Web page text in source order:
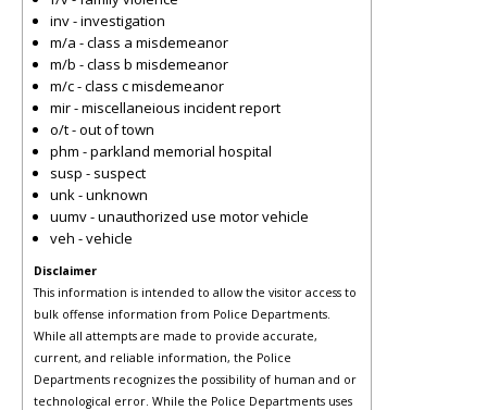
inv - investigation
m/a - class a misdemeanor
m/b - class b misdemeanor
m/c - class c misdemeanor
mir - miscellaneious incident report
o/t - out of town
phm - parkland memorial hospital
susp - suspect
unk - unknown
uumv - unauthorized use motor vehicle
veh - vehicle
Disclaimer
This information is intended to allow the visitor access to
bulk offense information from Police Departments.
While all attempts are made to provide accurate,
current, and reliable information, the Police
Departments recognizes the possibility of human and or
technological error. While the Police Departments uses